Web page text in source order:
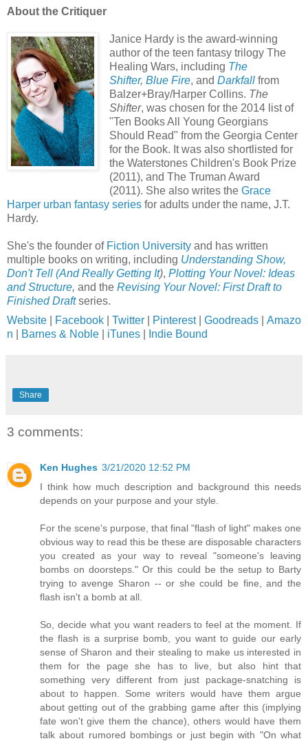
About the Critiquer
Janice Hardy is the award-winning
author of the teen fantasy trilogy The
Healing Wars, including The
Shifter, Blue Fire, and Darkfallfrom
Balzer+Bray/Harper Collins. The
Shifter, was chosen for the 2014 list of
"Ten Books All Young Georgians
Should Read" from the Georgia Center
for the Book. It was also shortlisted for
the Waterstones Children's Book Prize
(2011), and The Truman Award
(2011). She also writes the Grace
Harper urban fantasy series for adults under the name, J.T.
Hardy.
She's the founder of Fiction University and has written
multiple books on writing, including Understanding Show,
Don't Tell (And Really Getting It), Plotting Your Novel: Ideas
and Structure, and the Revising Your Novel: First Draft to
Finished Draftseries.
Website
Facebook Twitter Pinterest Goodreads
Amazo
n
Barnes & Noble iTunes Indie Bound
Share
3 comments:
Ken Hughes 3/21/2020 12:52 PM
I think how much description and background this needs
depends on your purpose and your style.
For the scene's purpose, that final "flash of light" makes one
obvious way to read this be these are disposable characters
you created as your way to reveal "someone's leaving
bombs on doorsteps." Or this could be the setup to Barty
trying to avenge Sharon -- or she could be fine, and the
flash isn't a bomb at all.
So, decide what you want readers to feel at the moment. If
the flash is a surprise bomb, you want to guide our early
sense of Sharon and their stealing to make us interested in
them for the page she has to live, but also hint that
something very different from just package-snatching is
about to happen. Some writers would have them argue
about getting out of the grabbing game after this (implying
fate won't give them the chance), others would have them
talk about rumored bombings or just begin with "On what